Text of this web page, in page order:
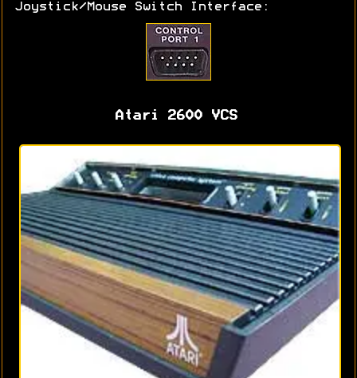
Joystick/Mouse Switch Interface:
Atari 2600 VCS